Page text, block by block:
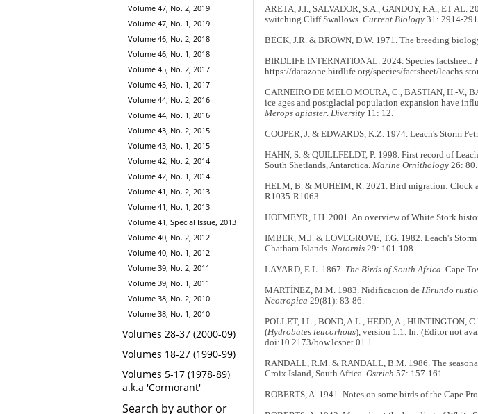
Volume 47, No. 2, 2019
Volume 47, No. 1, 2019
Volume 46, No. 2, 2018
Volume 46, No. 1, 2018
Volume 45, No. 2, 2017
Volume 45, No. 1, 2017
Volume 44, No. 2, 2016
Volume 44, No. 1, 2016
Volume 43, No. 2, 2015
Volume 43, No. 1, 2015
Volume 42, No. 2, 2014
Volume 42, No. 1, 2014
Volume 41, No. 2, 2013
Volume 41, No. 1, 2013
Volume 41, Special Issue, 2013
Volume 40, No. 2, 2012
Volume 40, No. 1, 2012
Volume 39, No. 2, 2011
Volume 39, No. 1, 2011
Volume 38, No. 2, 2010
Volume 38, No. 1, 2010
Volumes 28-37 (2000-09)
Volumes 18-27 (1990-99)
Volumes 5-17 (1978-89)
a.k.a 'Cormorant'
Search by author or
ARETA, J.I., SALVADOR, S.A., GANDOY, F.A., ET
switching Cliff Swallows. Current Biology31: 2914-
BECK, J.R. & BROWN, D.W. 1971. The breeding
BIRDLIFE INTERNATIONAL. 2024. Species factsheet:
https://datazone.birdlife.org/species/factsheet/leachs-
CARNEIRO DE MELO MOURA, C., BASTIAN, H.-V.,
ice ages and postglacial population expansion have
Merops apiaster. Diversity11: 12.
COOPER, J. & EDWARDS, K.Z. 1974. Leach's Storm
HAHN, S. & QUILLFELDT, P. 1998. First record of
South Shetlands, Antarctica. Marine Ornithology26: 80.
HELM, B. & MUHEIM, R. 2021. Bird migration: Clock
R1035-R1063.
HOFMEYR, J.H. 2001. An overview of White Stork
IMBER, M.J. & LOVEGROVE, T.G. 1982. Leach's Storm
Chatham Islands. Notornis29: 101-108.
LAYARD, E.L. 1867. The Birds of South Africa . Cape
MARTÍNEZ, M.M. 1983. Nidificacion de Hirundo
Neotropica 29(81): 83-86.
POLLET, I.L., BOND, A.L., HEDD, A., HUNTINGTON,
(Hydrobates leucorhous), version 1.1. In: (Editor not
doi:10.2173/bow.lcspet.01.1
RANDALL, R.M. & RANDALL, B.M. 1986. The
Croix Island, South Africa. Ostrich 57: 157-161.
ROBERTS, A. 1941. Notes on some birds of the Cape